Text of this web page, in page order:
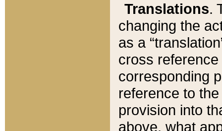
Translations.
changing the
as a
cross
corresponding
reference to
provision into
above, what